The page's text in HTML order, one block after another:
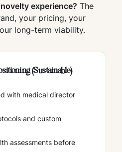
experience? The
your pricing, your
long-term viability.
(Sustainable)
with medical director
and custom
assessments before